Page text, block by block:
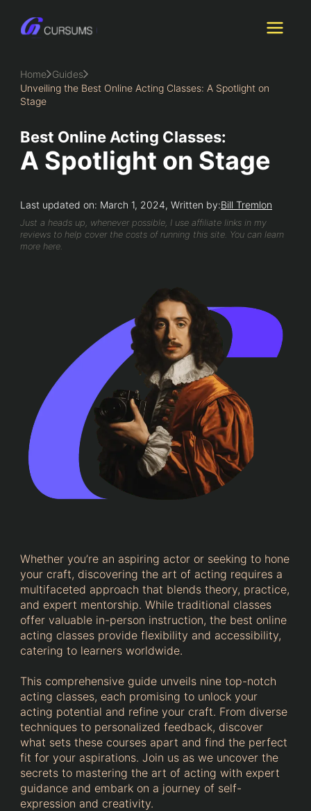
content
Home Guides
Unveiling the Best Online Acting Classes: A Spotlight on
Stage
Best Online Acting Classes:
A Spotlight on Stage
Last updated on: March 1, 2024, Written by:Bill Tremlon
Just a heads up, whenever possible, I use affiliate links in my
reviews to help cover the costs of running this site. You can learn
more here.
Whether you’re an aspiring actor or seeking to hone
your craft, discovering the art of acting requires a
multifaceted approach that blends theory, practice,
and expert mentorship. While traditional classes
offer valuable in-person instruction, the best online
acting classes provide flexibility and accessibility,
catering to learners worldwide.
This comprehensive guide unveils nine top-notch
acting classes, each promising to unlock your
acting potential and refine your craft. From diverse
techniques to personalized feedback, discover
what sets these courses apart and find the perfect
fit for your aspirations. Join us as we uncover the
secrets to mastering the art of acting with expert
guidance and embark on a journey of self-
expression and creativity.